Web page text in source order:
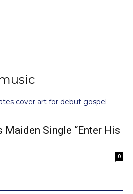
Maiden Single “Enter His
0